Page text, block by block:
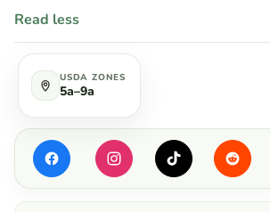
Read less
USDA ZONES
5a–9a